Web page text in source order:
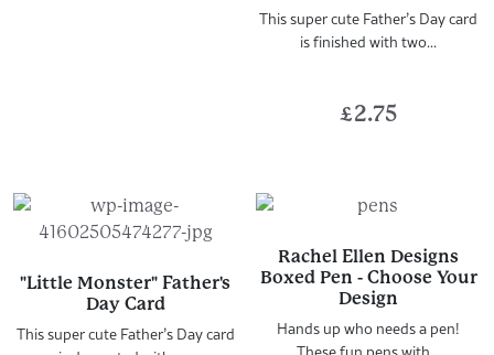
This super cute Father’s Day card
is finished with two...
£2.75
"Little Monster" Father's
Day Card
This super cute Father’s Day card
Rachel Ellen Designs
Boxed Pen - Choose Your
Design
Hands up who needs a pen!